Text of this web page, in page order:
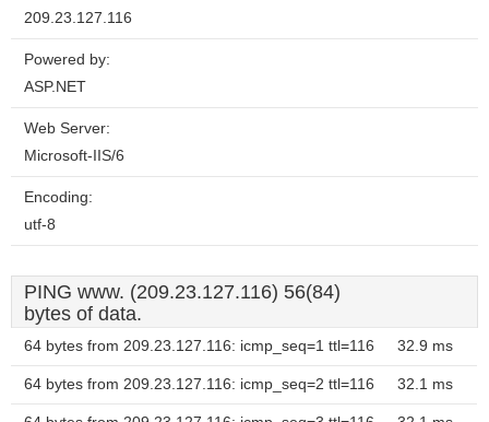
209.23.127.116
Powered by:
ASP.NET
Web Server:
Microsoft-IIS/6
Encoding:
utf-8
PING www. (209.23.127.116) 56(84)
bytes of data.
64 bytes from 209.23.127.116: icmp_seq=1 ttl=116 32.9 ms
64 bytes from 209.23.127.116: icmp_seq=2 ttl=116 32.1 ms